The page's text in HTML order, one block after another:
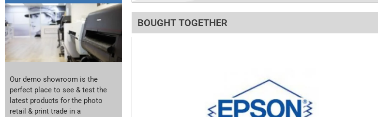
Our demo showroom is the
perfect place to see & test the
latest products for the photo
retail & print trade in a
BOUGHT TOGETHER